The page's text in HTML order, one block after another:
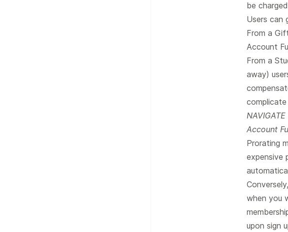
be
Users can
From a
Account
From a
away)
Account
Prorating
expensive
when you
upon sign